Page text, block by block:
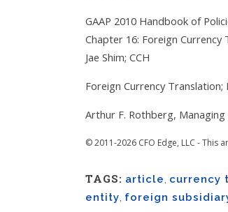
GAAP 2010 Handbook of
Chapter 16: Foreign Currency
Jae Shim; CCH
Foreign Currency
Arthur F. Rothberg,
© 2011-2026 CFO Edge, LLC -
TAGS: article, currency
entity, foreign